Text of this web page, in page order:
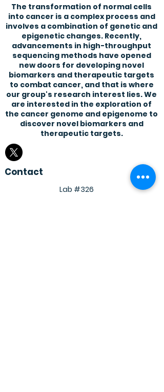
The transformation of normal cells
into cancer is a complex process and
involves a combination of genetic and
epigenetic changes. Recently,
advancements in high-throughput
sequencing methods have opened
new doors for developing novel
biomarkers and therapeutic targets
to combat cancer, and that is where
our group's research interest lies. We
are interested in the exploration of
the cancer genome and epigenome to
discover novel biomarkers and
therapeutic targets.
Contact
Lab #326